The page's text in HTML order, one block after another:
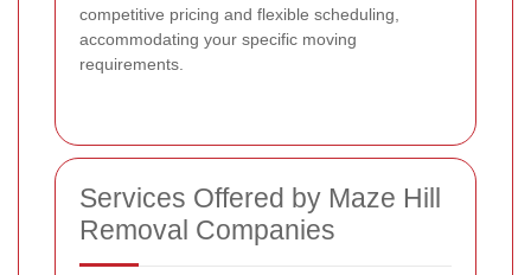
competitive pricing and flexible scheduling,
accommodating your specific moving
requirements.
Services Offered by Maze Hill
Removal Companies